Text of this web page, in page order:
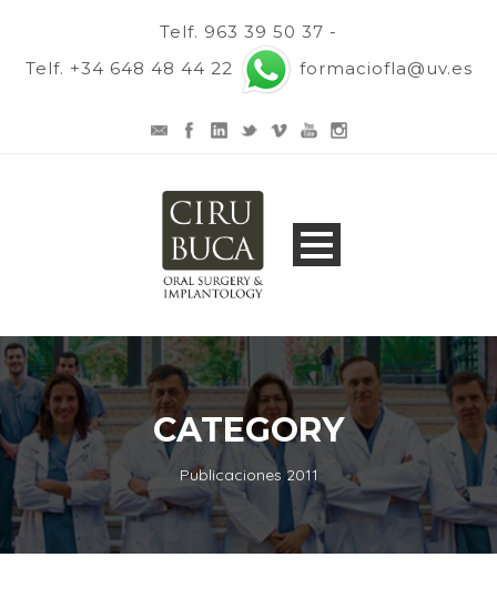
Telf. 963 39 50 37 -
Telf. +34 648 48 44 22
formaciofla@uv.es
CATEGORY
Publicaciones 2011